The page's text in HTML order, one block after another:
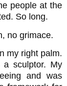
people at the
So long.
no grimace.
my right palm.
sculptor. My
and was